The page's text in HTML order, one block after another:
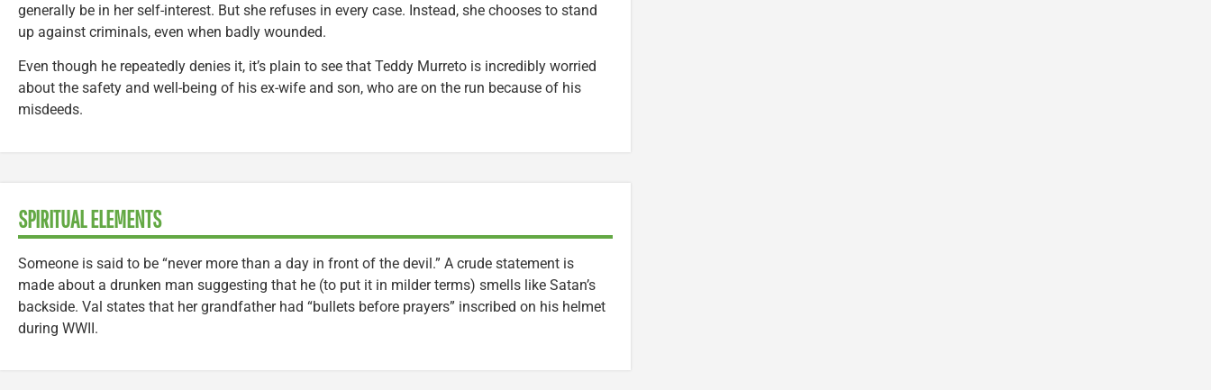
generally be in her self-interest. But she refuses in every case. Instead, she chooses to stand
up against criminals, even when badly wounded.
Even though he repeatedly denies it, it’s plain to see that Teddy Murreto is incredibly worried
about the safety and well-being of his ex-wife and son, who are on the run because of his
misdeeds.
SPIRITUAL ELEMENTS
Someone is said to be “never more than a day in front of the devil.” A crude statement is
made about a drunken man suggesting that he (to put it in milder terms) smells like Satan’s
backside. Val states that her grandfather had “bullets before prayers” inscribed on his helmet
during WWII.